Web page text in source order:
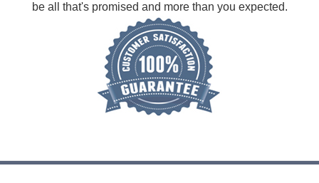
be all that's promised and more than you expected.